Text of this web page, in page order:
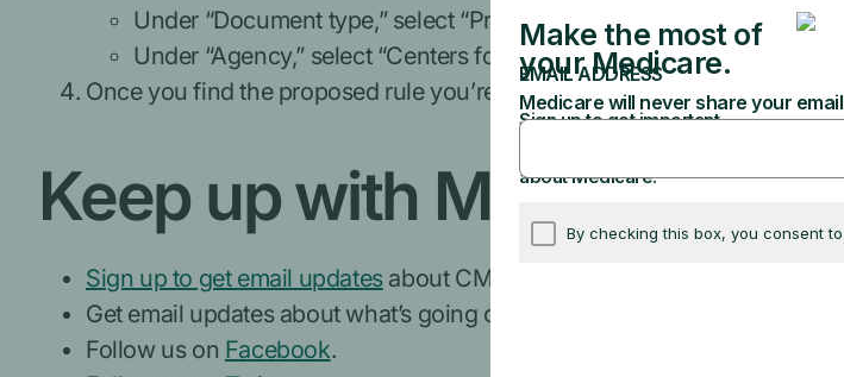
Under “Document type,” select “Proposed Rule.”
Under “Agency,” select “Centers for Medicare & Medicaid Services.”
Once you find the proposed rule you’re interested in, click the
Keep up with Medicare
Sign up to get email updatesabout CMS news, including Medicare.
Get email updates about what’s going on with Medicare. Enter your
Follow us on Facebook.